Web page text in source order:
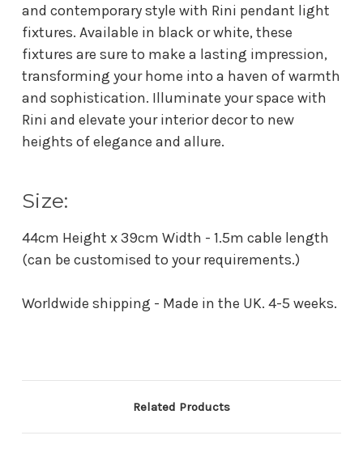
and contemporary style with Rini pendant light
fixtures. Available in black or white, these
fixtures are sure to make a lasting impression,
transforming your home into a haven of warmth
and sophistication. Illuminate your space with
Rini and elevate your interior decor to new
heights of elegance and allure.
Size:
44cm Height x 39cm Width - 1.5m cable length
(can be customised to your requirements.)
Worldwide shipping - Made in the UK. 4-5 weeks.
Related Products